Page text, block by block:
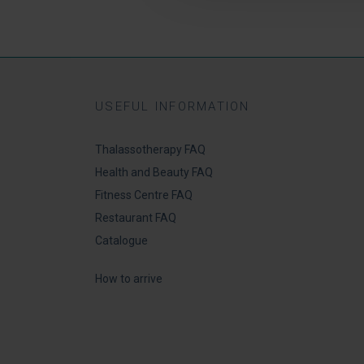
USEFUL INFORMATION
Thalassotherapy FAQ
Health and Beauty FAQ
Fitness Centre FAQ
Restaurant FAQ
Catalogue
How to arrive